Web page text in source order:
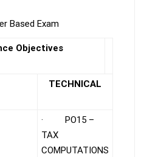
Based Exam
Objectives
TECHNICAL
· PO15 –
TAX
COMPUTATIONS